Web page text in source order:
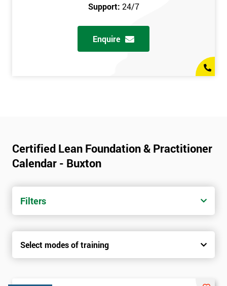
Support: 24/7
Enquire
Certified Lean Foundation & Practitioner
Calendar - Buxton
Filters
Select modes of training